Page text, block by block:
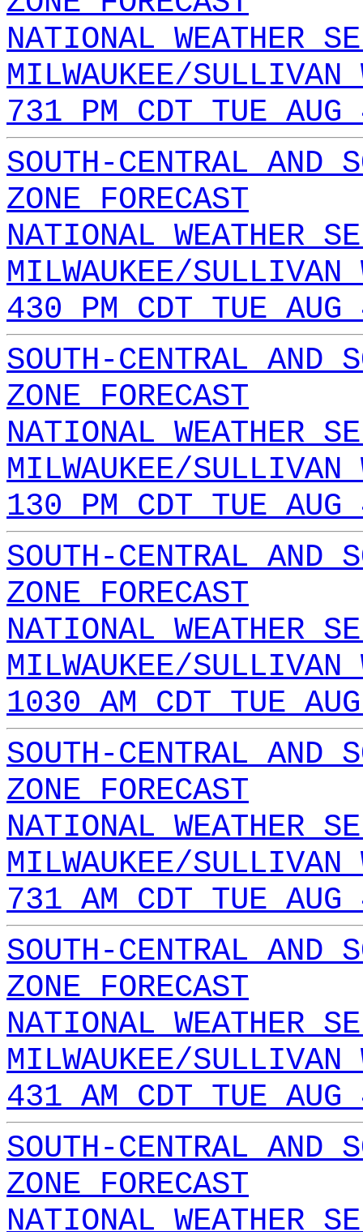
NATIONAL WEATHER
MILWAUKEE/SULLIVAN
731 PM CDT TUE
SOUTH-CENTRAL AND
ZONE FORECAST
NATIONAL WEATHER
MILWAUKEE/SULLIVAN
430 PM CDT TUE
SOUTH-CENTRAL AND
ZONE FORECAST
NATIONAL WEATHER
MILWAUKEE/SULLIVAN
130 PM CDT TUE
SOUTH-CENTRAL AND
ZONE FORECAST
NATIONAL WEATHER
MILWAUKEE/SULLIVAN
1030 AM CDT TUE
SOUTH-CENTRAL AND
ZONE FORECAST
NATIONAL WEATHER
MILWAUKEE/SULLIVAN
731 AM CDT TUE
SOUTH-CENTRAL AND
ZONE FORECAST
NATIONAL WEATHER
MILWAUKEE/SULLIVAN
431 AM CDT TUE
SOUTH-CENTRAL AND
ZONE FORECAST
NATIONAL WEATHER